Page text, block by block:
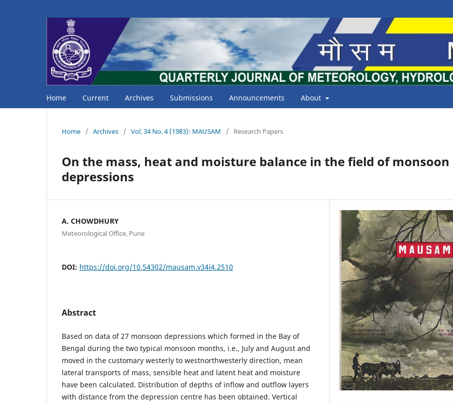
Home Current Archives Submissions Announcements About
Home / Archives / Vol. 34 No. 4 (1983): MAUSAM / Research Papers
On the mass, heat and moisture balance in the field of monsoon
depressions
A. CHOWDHURY
Meteorological Office, Pune
DOI: https://doi.org/10.54302/mausam.v34i4.2510
Abstract
Based on data of 27 monsoon depressions which formed in the Bay of
Bengal during the two typical monsoon months, i.e., July and August and
moved in the customary westerly to westnorthwesterly direction, mean
lateral transports of mass, sensible heat and latent heat and moisture
have been calculated. Distribution of depths of inflow and outflow layers
with distance from the depression centre has been obtained. Vertical